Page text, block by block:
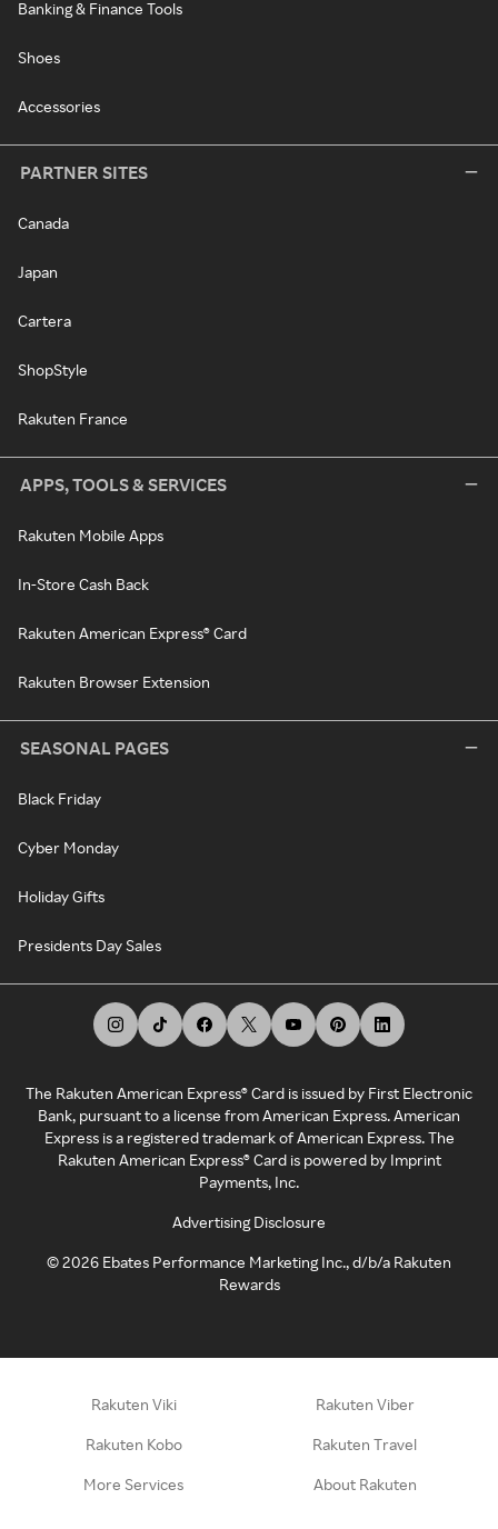
Banking & Finance Tools
Shoes
Accessories
PARTNER SITES
Canada
Japan
Cartera
ShopStyle
Rakuten France
APPS, TOOLS & SERVICES
Rakuten Mobile Apps
In-Store Cash Back
Rakuten American Express® Card
Rakuten Browser Extension
SEASONAL PAGES
Black Friday
Cyber Monday
Holiday Gifts
Presidents Day Sales
The Rakuten American Express® Card is issued by First Electronic
Bank, pursuant to a license from American Express. American
Express is a registered trademark of American Express. The
Rakuten American Express® Card is powered by Imprint
Payments, Inc.
Advertising Disclosure
©2026 Ebates Performance Marketing Inc., d/b/a Rakuten
Rewards
Rakuten Viki Rakuten Viber
Rakuten Kobo Rakuten Travel
More Services About Rakuten